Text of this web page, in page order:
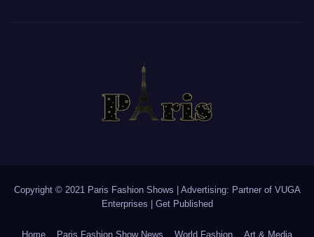
Copyright © 2021 Paris Fashion Shows | Advertising: Partner of VUGA
Enterprises
Get Published
Home Paris Fashion Show News World Fashion Art & Media